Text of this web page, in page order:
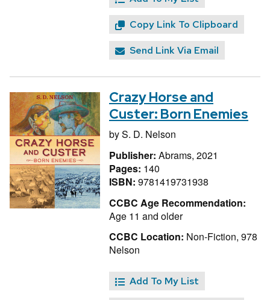
Copy Link To Clipboard
Send Link Via Email
Crazy Horse and
Custer: Born Enemies
byS. D. Nelson
Publisher: Abrams, 2021
Pages: 140
ISBN: 9781419731938
CCBC Age Recommendation:
Age 11 and older
CCBC Location: Non-Fiction, 978
Nelson
Add To My List